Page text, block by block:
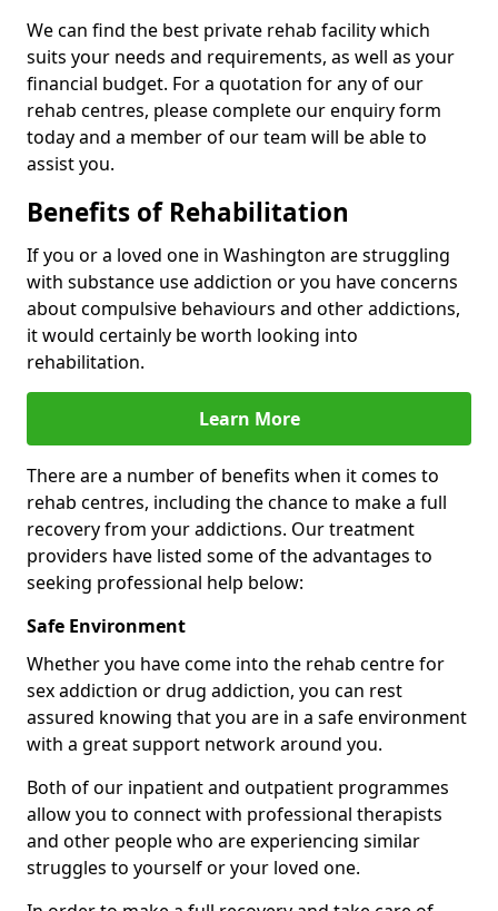
We can find the best private rehab facility which
suits your needs and requirements, as well as your
financial budget. For a quotation for any of our
rehab centres, please complete our enquiry form
today and a member of our team will be able to
assist you.
Benefits of Rehabilitation
If you or a loved one in Washington are struggling
with substance use addiction or you have concerns
about compulsive behaviours and other addictions,
it would certainly be worth looking into
rehabilitation.
Learn More
There are a number of benefits when it comes to
rehab centres, including the chance to make a full
recovery from your addictions. Our treatment
providers have listed some of the advantages to
seeking professional help below:
Safe Environment
Whether you have come into the rehab centre for
sex addiction or drug addiction, you can rest
assured knowing that you are in a safe environment
with a great support network around you.
Both of our inpatient and outpatient programmes
allow you to connect with professional therapists
and other people who are experiencing similar
struggles to yourself or your loved one.